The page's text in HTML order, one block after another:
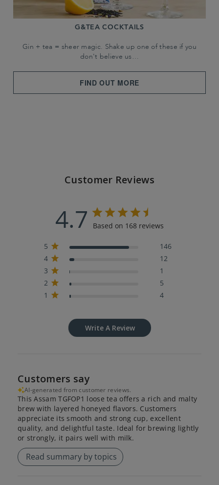
G&TEA COCKTAILS
Gin + tea = sheer magic. Shake up one of these if you
don't believe us…
FIND OUT MORE
Customer Reviews
4.7 Based on 168 reviews
5
146
4
12
3
1
2
5
1
4
Write A Review
Customers say
AI-generated from customer reviews.
This Assam TGFOP1 loose tea offers a rich and malty
brew with layered honeyed flavors. Customers
appreciate its smooth and strong cup, excellent
quality, and delightful taste. Ideal for brewing lightly
or strongly, it pairs well with milk.
Read summary by topics